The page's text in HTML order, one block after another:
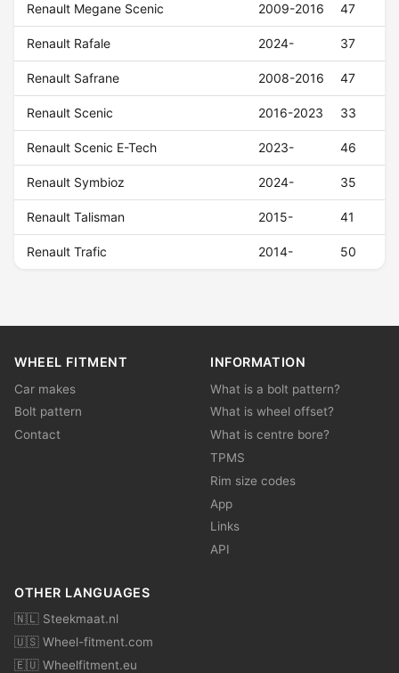
Renault Megane Scenic 2009-2016 47
Renault Rafale 2024- 37
Renault Safrane 2008-2016 47
Renault Scenic 2016-2023 33
Renault Scenic E-Tech 2023- 46
Renault Symbioz 2024- 35
Renault Talisman 2015- 41
Renault Trafic 2014- 50
WHEEL FITMENT
Car makes
Bolt pattern
Contact
INFORMATION
What is a bolt pattern?
What is wheel offset?
What is centre bore?
TPMS
Rim size codes
App
Links
API
OTHER LANGUAGES
🇳🇱 Steekmaat.nl
🇺🇸 Wheel-fitment.com
🇪🇺 Wheelfitment.eu